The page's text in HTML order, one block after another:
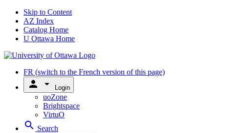
Skip to Content
AZ Index
Catalog Home
U Ottawa Home
FR (switch to the French version of this page)
person arrow_drop_down Login
uoZone
Brightspace
VirtuO
search Search